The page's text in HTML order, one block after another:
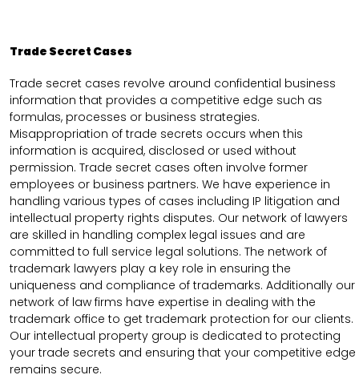
Trade Secret Cases
Trade secret cases revolve around confidential business
information that provides a competitive edge such as
formulas, processes or business strategies.
Misappropriation of trade secrets occurs when this
information is acquired, disclosed or used without
permission. Trade secret cases often involve former
employees or business partners. We have experience in
handling various types of cases including IP litigation and
intellectual property rights disputes. Our network of lawyers
are skilled in handling complex legal issues and are
committed to full service legal solutions. The network of
trademark lawyers play a key role in ensuring the
uniqueness and compliance of trademarks. Additionally our
network of law firms have expertise in dealing with the
trademark office to get trademark protection for our clients.
Our intellectual property group is dedicated to protecting
your trade secrets and ensuring that your competitive edge
remains secure.